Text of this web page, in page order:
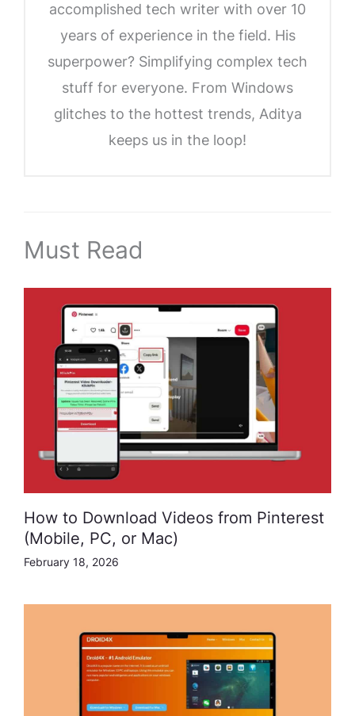
accomplished tech writer with over 10
years of experience in the field. His
superpower? Simplifying complex tech
stuff for everyone. From Windows
glitches to the hottest trends, Aditya
keeps us in the loop!
Must Read
How to Download Videos from Pinterest
(Mobile, PC, or Mac)
February 18, 2026